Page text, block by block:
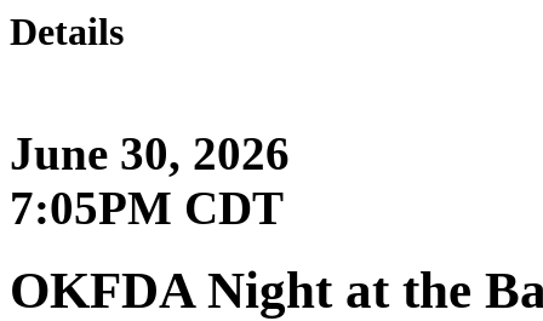
Details
June 30, 2026
7:05PM CDT
OKFDA Night at the